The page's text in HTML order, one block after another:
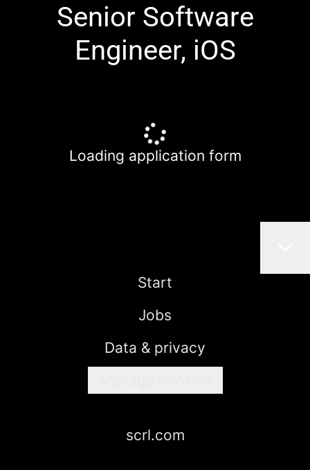
Senior Software
Engineer, iOS
Loading application form
Start
Jobs
Data & privacy
scrl.com